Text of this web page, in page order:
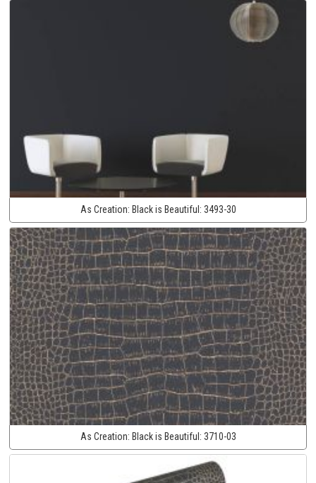
As Creation: Black is Beautiful: 3493-30
As Creation: Black is Beautiful: 3710-03